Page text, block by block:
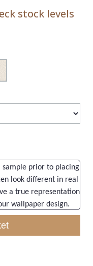
stock levels
sample prior to placing
look different in real
a true representation
wallpaper design.